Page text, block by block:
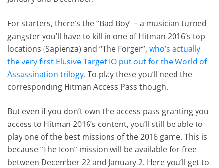
For starters, there’s the “Bad Boy” – a musician turned
gangster you’ll have to kill in one of Hitman 2016’s top
locations (Sapienza) and “The Forger”,who’s actually
the very first Elusive Target IO put out for the World of
Assassination trilogy. To play these you’ll need the
corresponding Hitman Access Pass though.
But even if you don’t own the access pass granting you
access to Hitman 2016’s content, you’ll still be able to
play one of the best missions of the 2016 game. This is
because “The Icon” mission will be available for free
between December 22 and January 2. Here you’ll get to